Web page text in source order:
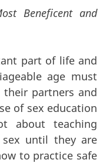
Beneficent and
part of life and
age must
partners and
of sex education
about teaching
until they are
to practice safe